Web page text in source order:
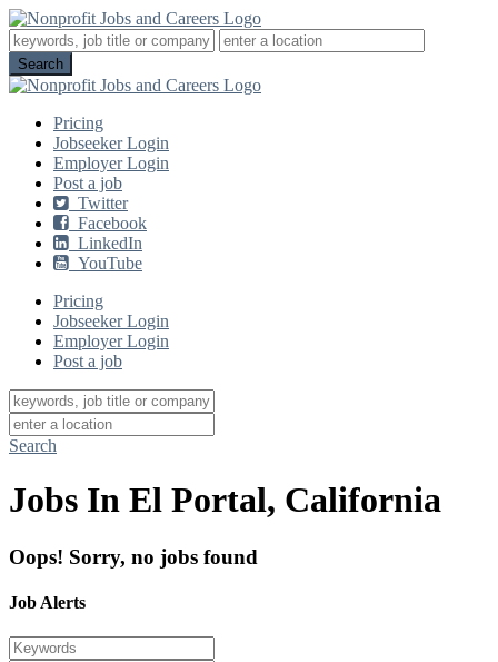
Pricing
Jobseeker Login
Employer Login
Post a job
Twitter
Facebook
LinkedIn
YouTube
Pricing
Jobseeker Login
Employer Login
Post a job
Search
Jobs In El Portal, California
Oops! Sorry, no jobs found
Job Alerts